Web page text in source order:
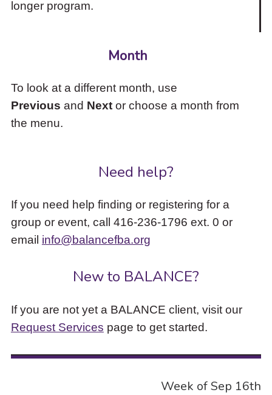
longer program.
Month
To look at a different month, use
Previous and Nextor choose a month from
the menu.
Need help?
If you need help finding or registering for a
group or event, call 416-236-1796 ext. 0 or
email info@balancefba.org
New to BALANCE?
If you are not yet a BALANCE client, visit our
Request Services page to get started.
Week of Sep 16th